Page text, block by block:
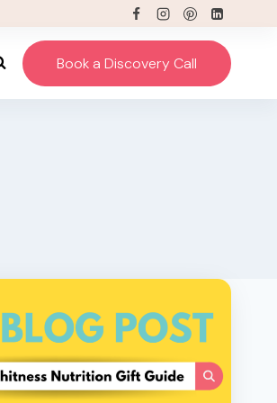
Book a Discovery Call